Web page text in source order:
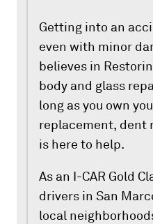
Getting into an
even with minor
believes in
body and glass
long as you own
replacement, dent
is here to help.
As an I-CAR Gold
drivers in San
local